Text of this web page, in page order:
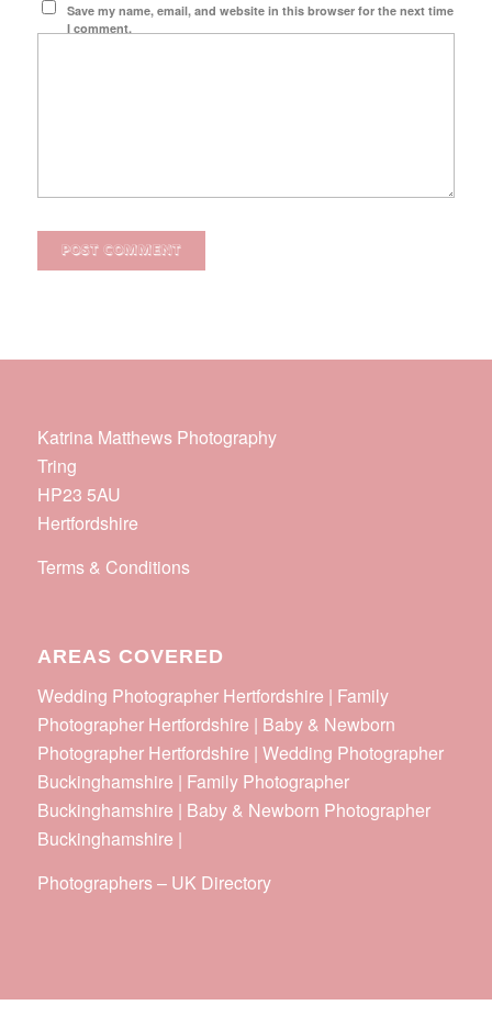
Save my name, email, and website in this browser for the next time
I comment.
Katrina Matthews Photography
Tring
HP23 5AU
Hertfordshire
Terms & Conditions
AREAS COVERED
Wedding Photographer Hertfordshire | Family
Photographer Hertfordshire | Baby & Newborn
Photographer Hertfordshire | Wedding Photographer
Buckinghamshire | Family Photographer
Buckinghamshire | Baby & Newborn Photographer
Buckinghamshire |
Photographers– UK Directory